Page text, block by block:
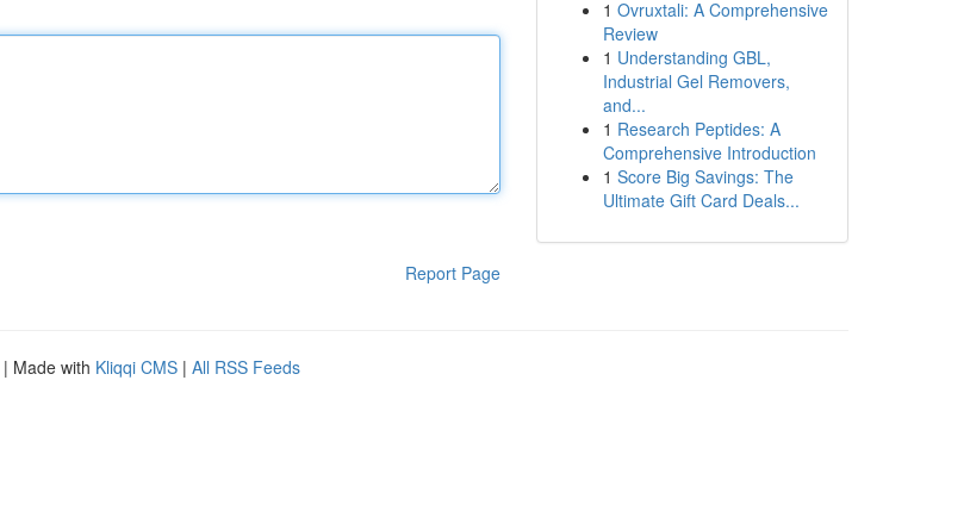
Report Page
1 Ovruxtali: A Comprehensive
Review
1 Understanding GBL,
Industrial Gel Removers,
and...
1 Research Peptides: A
Comprehensive Introduction
1 Score Big Savings: The
Ultimate Gift Card Deals...
| Made with Kliqqi CMS | All RSS Feeds